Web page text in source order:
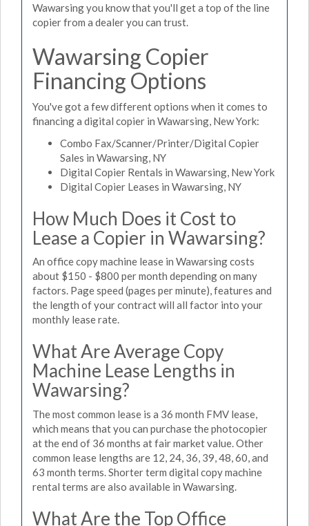
Wawarsing you know that you'll get a top of the line
copier from a dealer you can trust.
Wawarsing Copier
Financing Options
You've got a few different options when it comes to
financing a digital copier in Wawarsing, New York:
Combo Fax/Scanner/Printer/Digital Copier
Sales in Wawarsing, NY
Digital Copier Rentals in Wawarsing, New York
Digital Copier Leases in Wawarsing, NY
How Much Does it Cost to
Lease a Copier in Wawarsing?
An office copy machine lease in Wawarsing costs
about $150 - $800 per month depending on many
factors. Page speed (pages per minute), features and
the length of your contract will all factor into your
monthly lease rate.
What Are Average Copy
Machine Lease Lengths in
Wawarsing?
The most common lease is a 36 month FMV lease,
which means that you can purchase the photocopier
at the end of 36 months at fair market value. Other
common lease lengths are 12, 24, 36, 39, 48, 60, and
63 month terms. Shorter term digital copy machine
rental terms are also available in Wawarsing.
What Are the Top Office